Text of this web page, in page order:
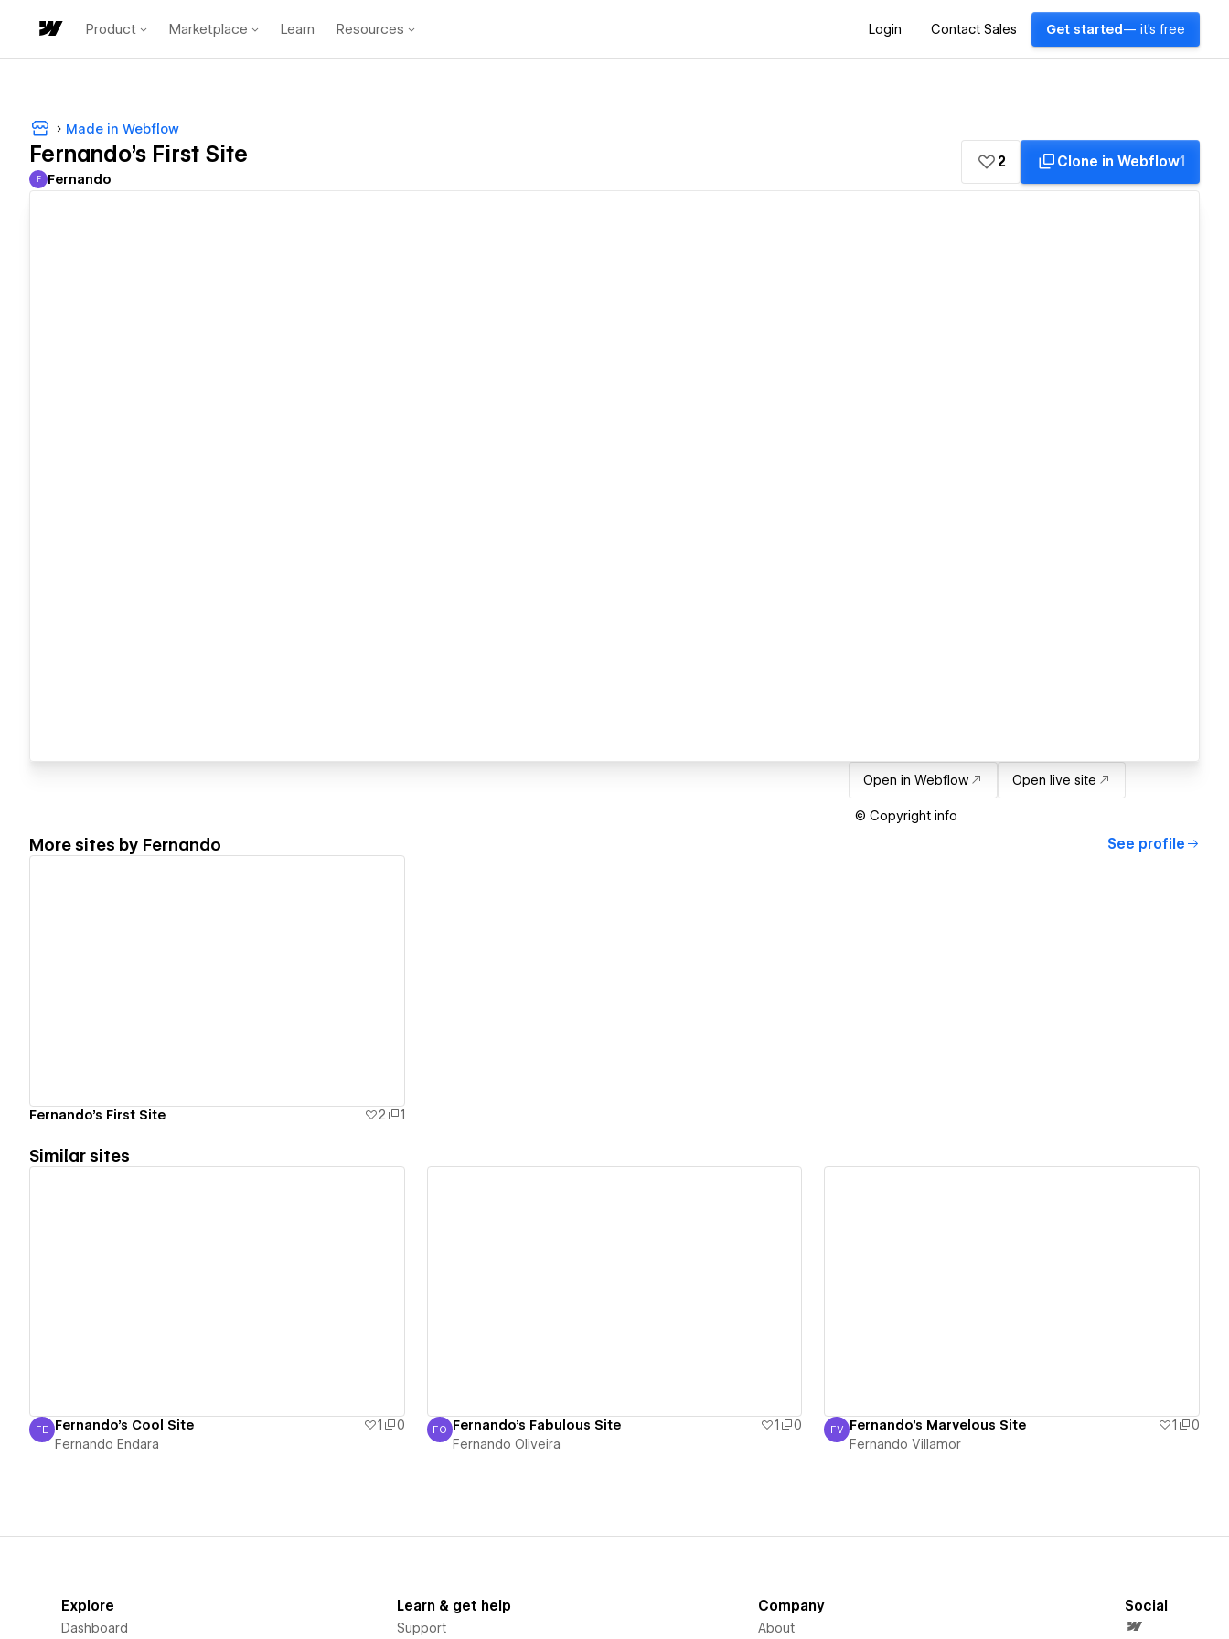
Product Marketplace Learn Resources Login Contact Sales Get started — it's free
Made in Webflow
Fernando's First Site
Fernando
F Fernando
2 Clone in Webflow1
Open in Webflow Open live site
© Copyright info
More sites by Fernando See profile
Fernando's First Site 2 1
Similar sites
Fernando Endara
FE Fernando's Cool Site 1
0
Fernando Endara
Fernando Oliveira
FO Fernando's Fabulous Site 1
0
Fernando Oliveira
Fernando Villamor
FV Fernando's Marvelous Site 1
0
Fernando Villamor
Explore
Dashboard
Learn & get help
Support
Company
About
Social